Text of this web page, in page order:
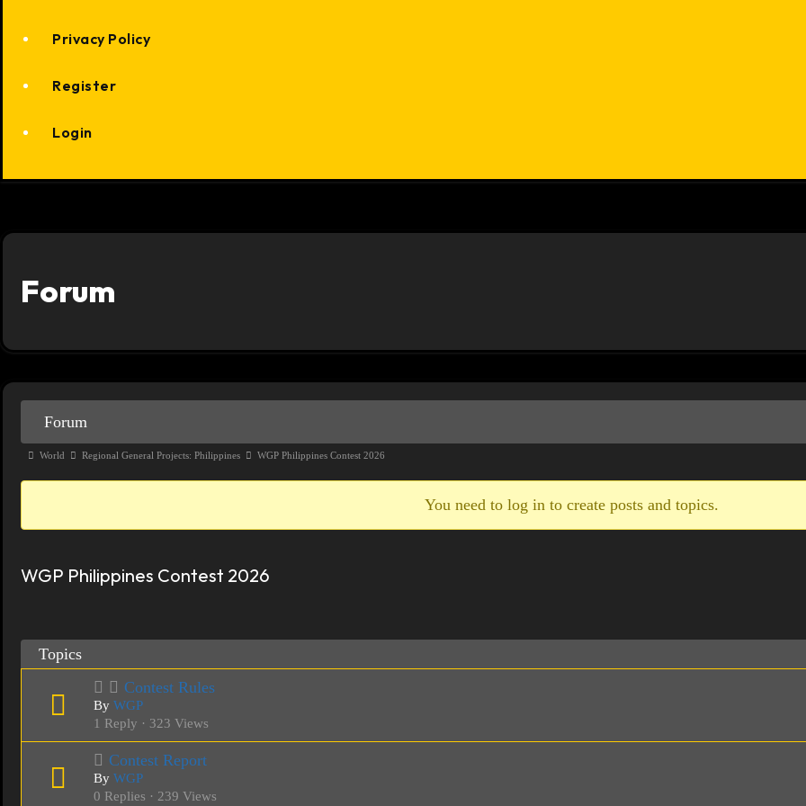
Privacy Policy
Register
Login
Forum
Forum
Navigation
Forum
Forum
here:
World Regional General Projects: Philippines WGP Philippines Contest 2026
You need to log in to create posts and topics.
WGP Philippines Contest 2026
Topics
Contest Rules
By WGP
1 Reply · 323 Views
Contest Report
By WGP
0 Replies · 239 Views